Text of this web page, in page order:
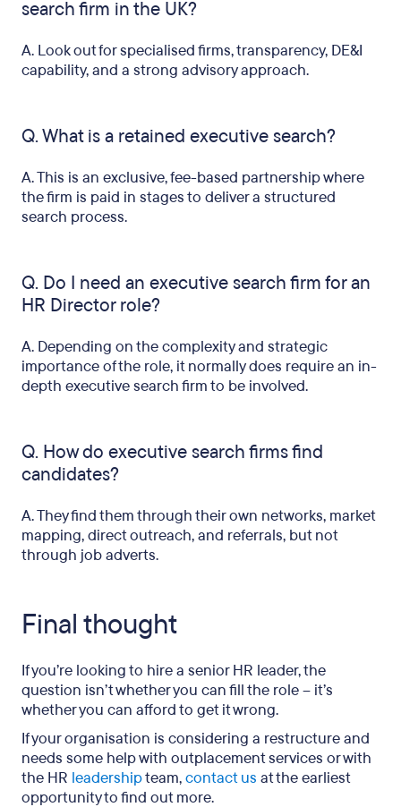
search firm in the UK?
A. Look out for specialised firms, transparency, DE&I
capability, and a strong advisory approach.
Q. What is a retained executive search?
A. This is an exclusive, fee-based partnership where
the firm is paid in stages to deliver a structured
search process.
Q. Do I need an executive search firm for an
HR Director role?
A. Depending on the complexity and strategic
importance of the role, it normally does require an in-
depth executive search firm to be involved.
Q. How do executive search firms find
candidates?
A. They find them through their own networks, market
mapping, direct outreach, and referrals, but not
through job adverts.
Final thought
If you’re looking to hire a senior HR leader, the
question isn’t whether you can fill the role – it’s
whether you can afford to get it wrong.
If your organisation is considering a restructure and
needs some help with outplacement services or with
the HR leadershipteam,contact us at the earliest
opportunity to find out more.